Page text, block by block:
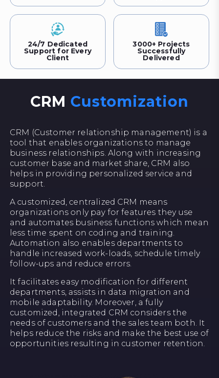
24/7 Dedicated
Support for Every
Client
3000+ Projects
Successfully
Delivered
CRM Customization
CRM (Customer relationship management) is a
tool that enables organizations to manage
business relationships. Along with increasing
customer base and market share, CRM also
helps in providing personalized service and
support.
A customized, centralized CRM means
organizations only pay for features they use
and automates business functions which mean
less time spent on coding and training.
Automation also enables departments to
handle increased work-loads, schedule timely
follow-ups and reduce errors.
It facilitates easy modification for different
departments, assists in data migration and
mobile adaptability. Moreover, a fully
customized, integrated CRM considers the
needs of customers and the sales team both. It
helps reduce the risks and make the best use of
opportunities resulting in customer retention.